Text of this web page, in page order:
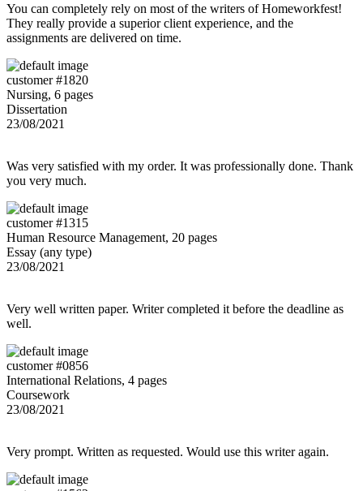
You can completely rely on most of the writers of Homeworkfest!
They really provide a superior client experience, and the
assignments are delivered on time.
customer #1820
Nursing, 6 pages
Dissertation
23/08/2021
Was very satisfied with my order. It was professionally done. Thank
you very much.
customer #1315
Human Resource Management, 20 pages
Essay (any type)
23/08/2021
Very well written paper. Writer completed it before the deadline as
well.
customer #0856
International Relations, 4 pages
Coursework
23/08/2021
Very prompt. Written as requested. Would use this writer again.